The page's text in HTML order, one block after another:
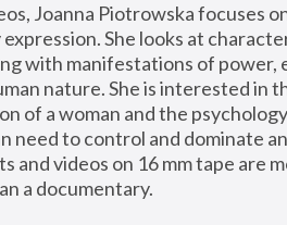
Joanna Piotrowska focuses
She looks at
with manifestations of power,
nature. She is interested in
of a woman and the
need to control and dominate
and videos on 16 mm tape are
a documentary.